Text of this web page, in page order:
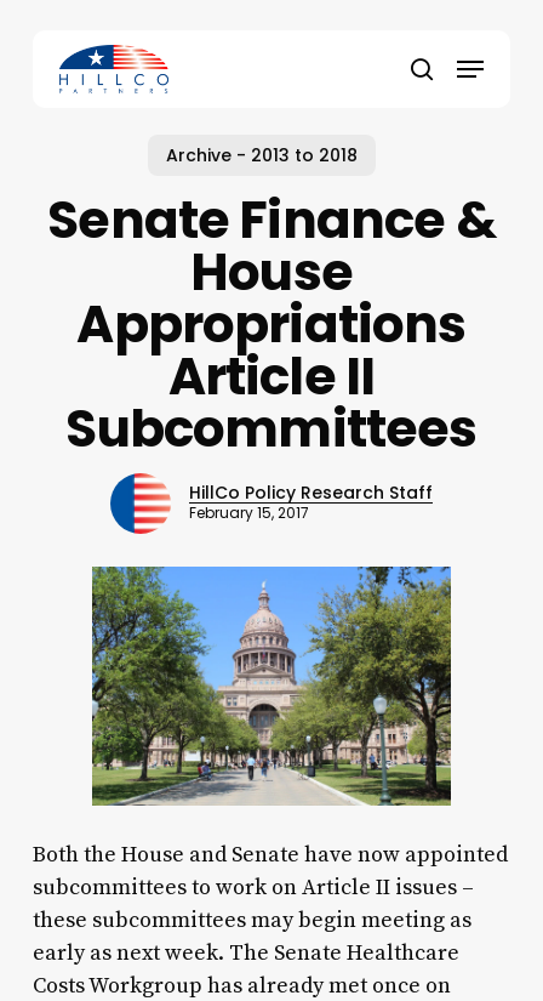
content
search
Menu
Archive - 2013 to 2018
Senate Finance &
House
Appropriations
Article II
Subcommittees
HillCo Policy Research Staff
February 15, 2017
Both the House and Senate have now appointed
subcommittees to work on Article II issues –
these subcommittees may begin meeting as
early as next week. The Senate Healthcare
Costs Workgroup has already met once on
Close